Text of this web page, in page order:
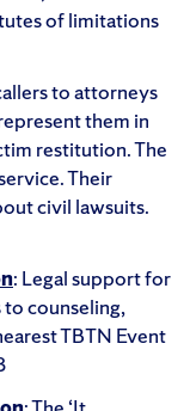
of limitations
to attorneys
them in
restitution. The
Their
civil lawsuits.
: Legal support for
counseling,
TBTN Event